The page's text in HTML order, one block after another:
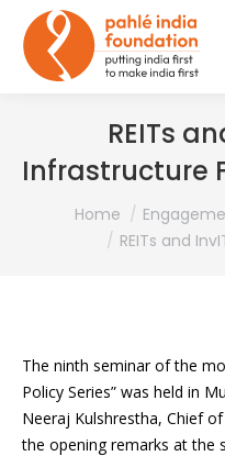
REITs
Infrastructure
Home
REITs and
The ninth seminar of the
Policy Series” was held in
Neeraj Kulshrestha, Chief
the opening remarks at the